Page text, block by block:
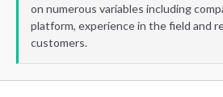
on numerous variables including
platform, experience in the field and
customers.